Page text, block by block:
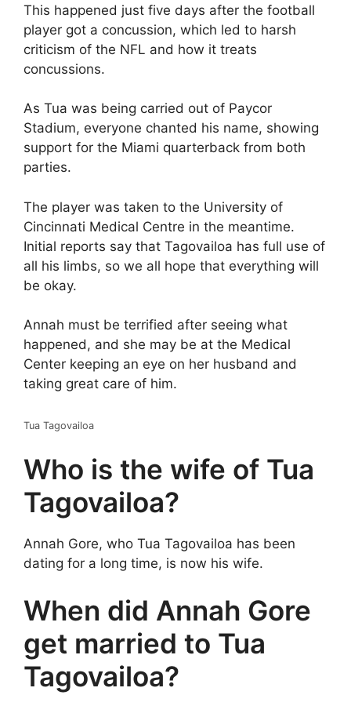
This happened just five days after the football
player got a concussion, which led to harsh
criticism of the NFL and how it treats
concussions.
As Tua was being carried out of Paycor
Stadium, everyone chanted his name, showing
support for the Miami quarterback from both
parties.
The player was taken to the University of
Cincinnati Medical Centre in the meantime.
Initial reports say that Tagovailoa has full use of
all his limbs, so we all hope that everything will
be okay.
Annah must be terrified after seeing what
happened, and she may be at the Medical
Center keeping an eye on her husband and
taking great care of him.
Tua Tagovailoa
Who is the wife of Tua
Tagovailoa?
Annah Gore, who Tua Tagovailoa has been
dating for a long time, is now his wife.
When did Annah Gore
get married to Tua
Tagovailoa?